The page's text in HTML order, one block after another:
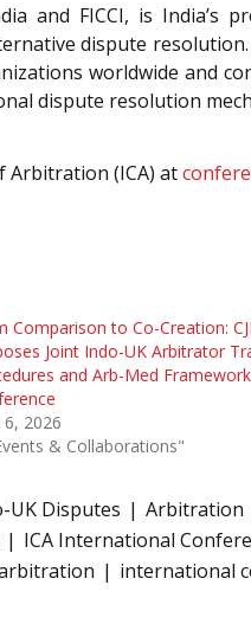
and FICCI, is
dispute
worldwide and
dispute resolution
Arbitration (ICA) at
Comparison to Co-Creation:
Joint Indo-UK Arbitrator
and Arb-Med
6, 2026
& Collaborations"
UK Disputes Arbitration
ICA International
international